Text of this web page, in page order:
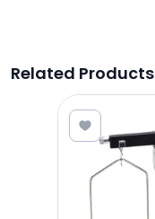
Related Products